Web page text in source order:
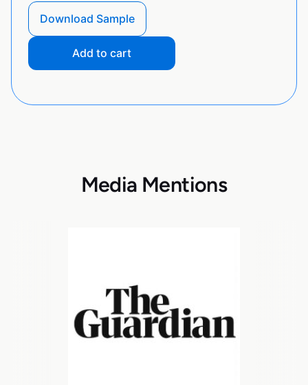
Download Sample
Add to cart
Media Mentions